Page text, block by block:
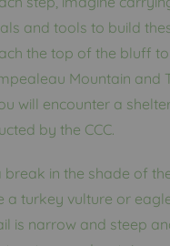
and tools to build
the top of the bluff
Mountain and
will encounter a
by the CCC.
break in the shade of
a turkey vulture or
is narrow and steep